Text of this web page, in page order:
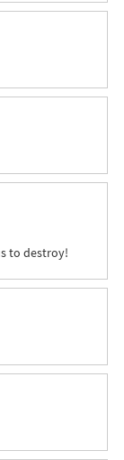
to destroy!